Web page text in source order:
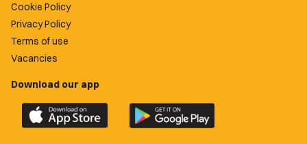
Cookie Policy
Privacy Policy
Terms of use
Vacancies
Download our app
Download
the
Download
the